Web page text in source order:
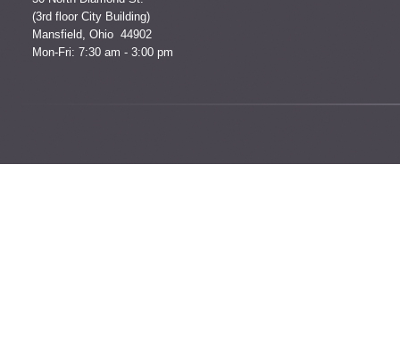
(3rd floor City Building)
Mansfield, Ohio 44902
Mon-Fri: 7:30 am - 3:00 pm